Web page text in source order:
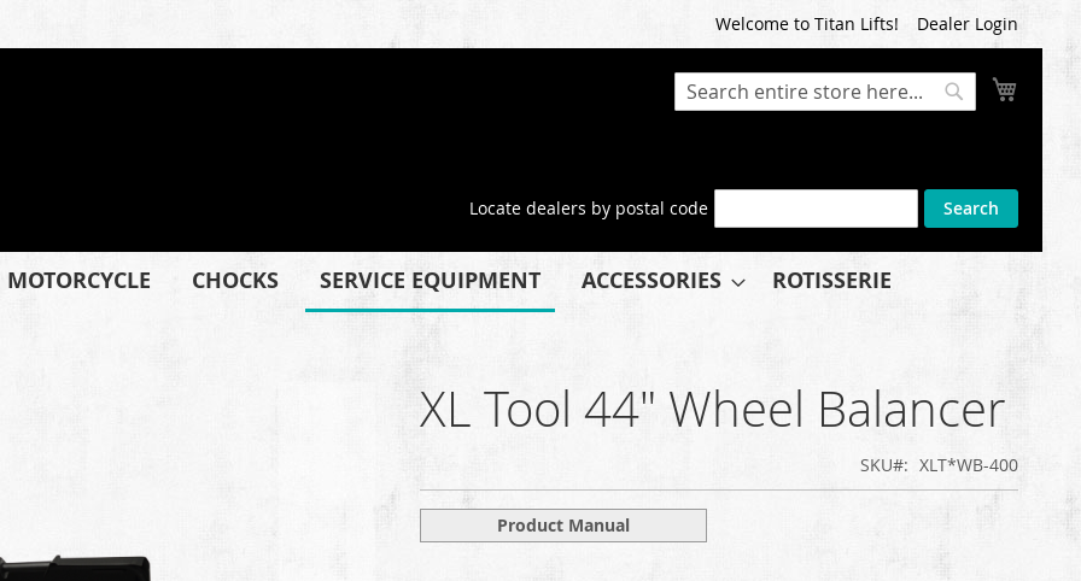
Welcome to Titan Lifts! Dealer Login
Search
Locate dealers by postal code Search
MOTORCYCLE CHOCKS SERVICE EQUIPMENT ACCESSORIES ROTISSERIE
XL Tool 44" Wheel Balancer
SKU XLT*WB-400
Product Manual